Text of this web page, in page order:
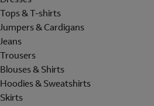
Tops & T-shirts
Jumpers & Cardigans
Jeans
Trousers
Blouses & Shirts
Hoodies & Sweatshirts
Skirts